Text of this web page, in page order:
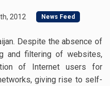
2012 News Feed
Despite the absence of
and filtering of websites,
of Internet users for
giving rise to self-